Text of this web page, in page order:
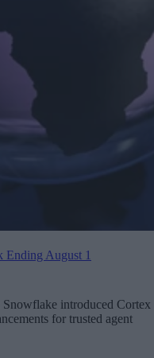
Ending August 1
Snowflake introduced Cortex
for trusted agent